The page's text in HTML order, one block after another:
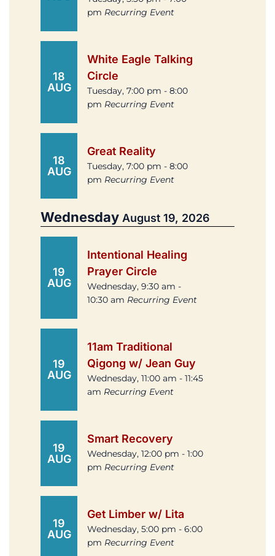
pm Recurring Event
18
AUG
White Eagle Talking
Circle
Tuesday, 7:00 pm - 8:00
pm Recurring Event
18
AUG
Great Reality
Tuesday, 7:00 pm - 8:00
pm Recurring Event
Wednesday August 19, 2026
19
AUG
Intentional Healing
Prayer Circle
Wednesday, 9:30 am -
10:30 am Recurring Event
19
AUG
11am Traditional
Qigong w/ Jean Guy
Wednesday, 11:00 am - 11:45
am Recurring Event
19
AUG
Smart Recovery
Wednesday, 12:00 pm - 1:00
pm Recurring Event
19
AUG
Get Limber w/ Lita
Wednesday, 5:00 pm - 6:00
pm Recurring Event